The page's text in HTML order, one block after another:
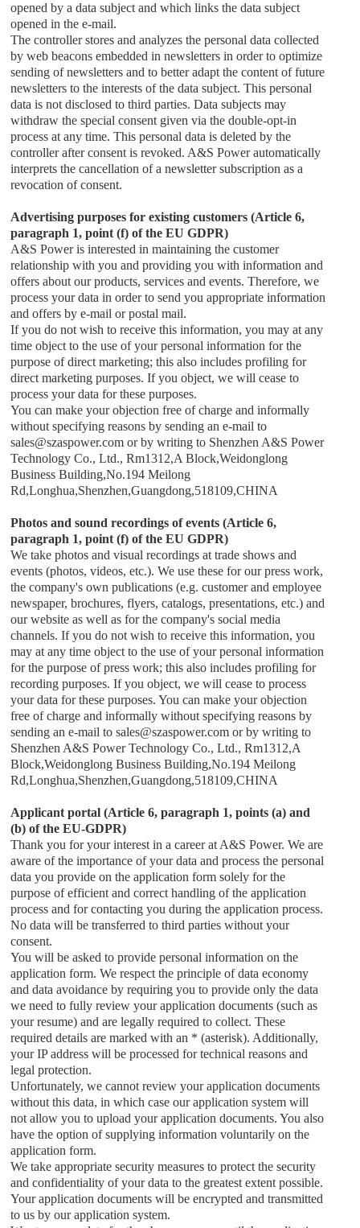
opened by a data subject and which links the data subject
opened in the e-mail.
The controller stores and analyzes the personal data collected
by web beacons embedded in newsletters in order to optimize
sending of newsletters and to better adapt the content of future
newsletters to the interests of the data subject. This personal
data is not disclosed to third parties. Data subjects may
withdraw the special consent given via the double-opt-in
process at any time. This personal data is deleted by the
controller after consent is revoked. A&S Powerautomatically
interprets the cancellation of a newsletter subscription as a
revocation of consent.
Advertising purposes for existing customers (Article 6,
paragraph 1, point (f) of the EU GDPR)
A&S Poweris interested in maintaining the customer
relationship with you and providing you with information and
offers about our products, services and events. Therefore, we
process your data in order to send you appropriate information
and offers by e-mail or postal mail.
If you do not wish to receive this information, you may at any
time object to the use of your personal information for the
purpose of direct marketing; this also includes profiling for
direct marketing purposes. If you object, we will cease to
process your data for these purposes.
You can make your objection free of charge and informally
without specifying reasons by sending an e-mail to
sales@szaspower.com or by writing to Shenzhen A&S Power
Technology Co., Ltd.,Rm1312,A Block,Weidonglong
Business Building,No.194 Meilong
Rd,Longhua,Shenzhen,Guangdong,518109,CHINA
Photos and sound recordings of events (Article 6,
paragraph 1, point (f) of the EU GDPR)
We take photos and visual recordings at trade shows and
events (photos, videos, etc.). We use these for our press work,
the company's own publications (e.g. customer and employee
newspaper, brochures, flyers, catalogs, presentations, etc.) and
our website as well as for the company's social media
channels. If you do not wish to receive this information, you
may at any time object to the use of your personal information
for the purpose of press work; this also includes profiling for
recording purposes. If you object, we will cease to process
your data for these purposes. You can make your objection
free of charge and informally without specifying reasons by
sending an e-mail tosales@szaspower.com or by writing to
Shenzhen A&S Power Technology Co., Ltd.,Rm1312,A
Block,Weidonglong Business Building,No.194 Meilong
Rd,Longhua,Shenzhen,Guangdong,518109,CHINA
Applicant portal (Article 6, paragraph 1, points (a) and
(b) of the EU-GDPR)
Thank you for your interest in a career at A&S Power. We are
aware of the importance of your data and process the personal
data you provide on the application form solely for the
purpose of efficient and correct handling of the application
process and for contacting you during the application process.
No data will be transferred to third parties without your
consent.
You will be asked to provide personal information on the
application form. We respect the principle of data economy
and data avoidance by requiring you to provide only the data
we need to fully review your application documents (such as
your resume) and are legally required to collect. These
required details are marked with an * (asterisk). Additionally,
your IP address will be processed for technical reasons and
legal protection.
Unfortunately, we cannot review your application documents
without this data, in which case our application system will
not allow you to upload your application documents. You also
have the option of supplying information voluntarily on the
application form.
We take appropriate security measures to protect the security
and confidentiality of your data to the greatest extent possible.
Your application documents will be encrypted and transmitted
to us by our application system.